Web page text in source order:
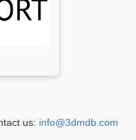
us: info@3dmdb.com